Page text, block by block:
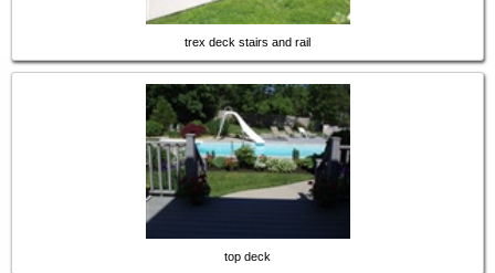
trex deck stairs and rail
top deck